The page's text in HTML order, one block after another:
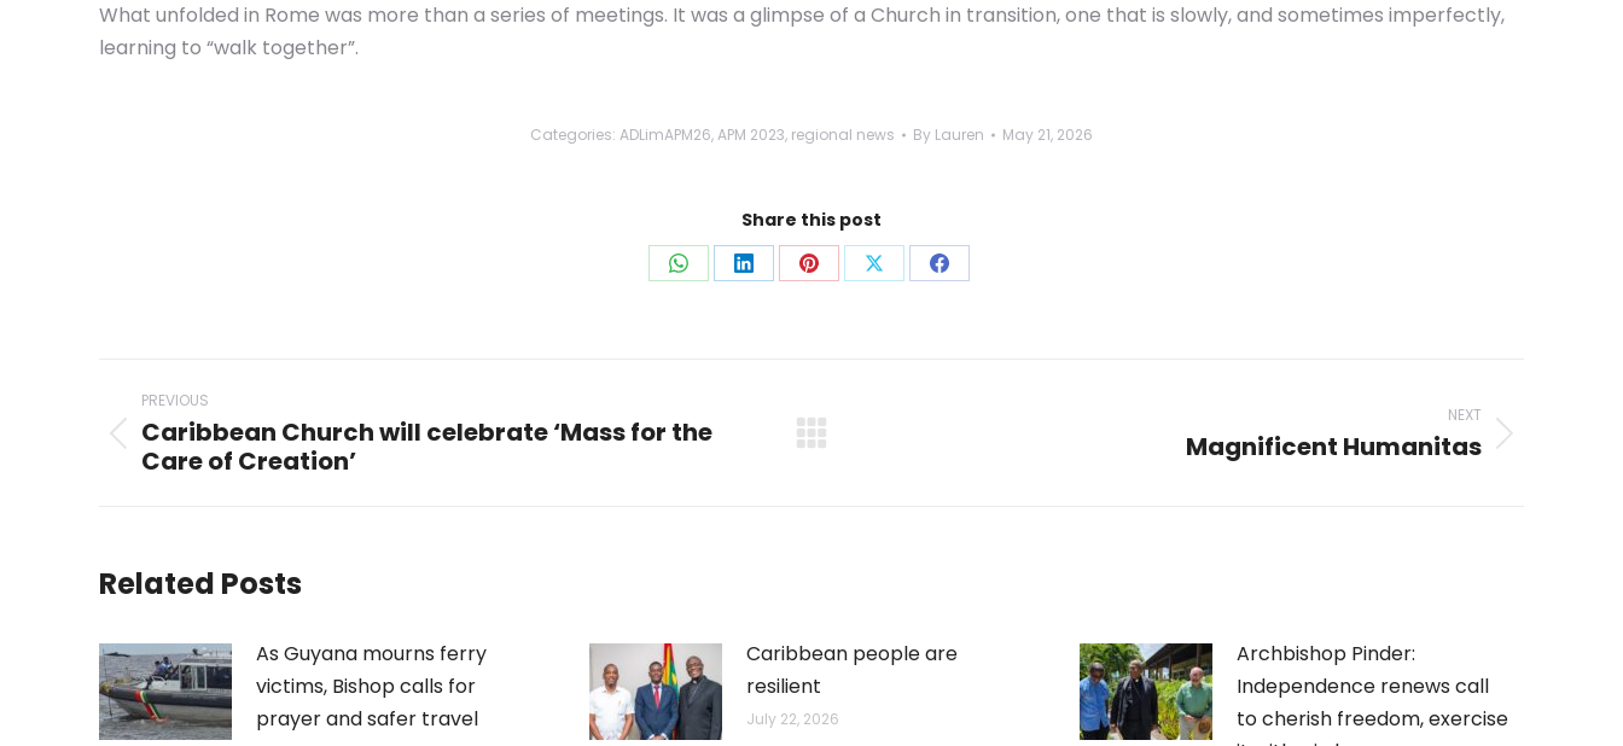
What unfolded in Rome was more than a series of meetings. It was a glimpse of a Church in transition, one that is slowly, and sometimes imperfectly,
learning to “walk together”.
Categories: ADLimAPM26,APM 2023, regional news By Lauren May 21, 2026
Share this post
Share Share Share Share Share
Post
navigation
PREVIOUS
Previous
Caribbean Church will celebrate ‘Mass for the
Care of Creation’
NEXT
Magnificent Humanitas
Related Posts
As Guyana mourns ferry
victims, Bishop calls for
prayer and safer travel
Caribbean people are
resilient
July 22, 2026
Archbishop Pinder:
Independence renews call
to cherish freedom, exercise